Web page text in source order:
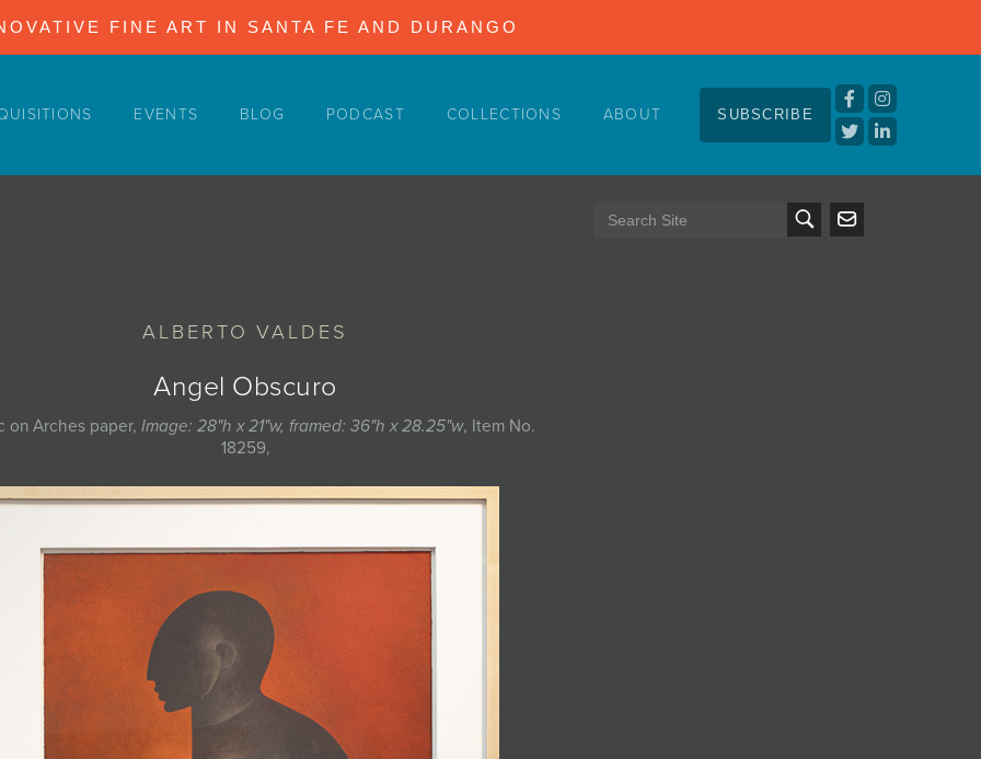
FINE ART IN SANTA FE AND DURANGO
EVENTS BLOG PODCAST COLLECTIONS ABOUT SUBSCRIBE
ALBERTO VALDES
Angel Obscuro
on Arches paper, Image: 28"h x 21"w, framed: 36"h x 28.25"w, Item No.
18259,